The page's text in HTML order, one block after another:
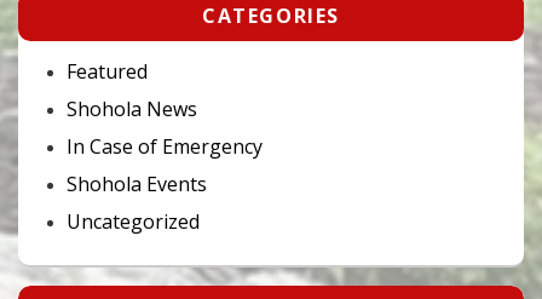
CATEGORIES
Featured
Shohola News
In Case of Emergency
Shohola Events
Uncategorized